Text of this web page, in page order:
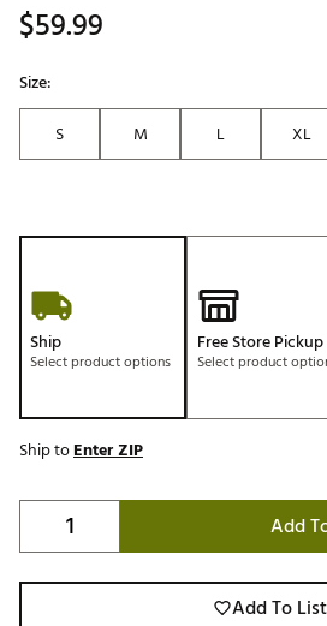
$59.99
Size:
S
M L XL
Ship
Select product options
Free Store Pickup
Select product
Ship toEnter ZIP
Add
Add To List